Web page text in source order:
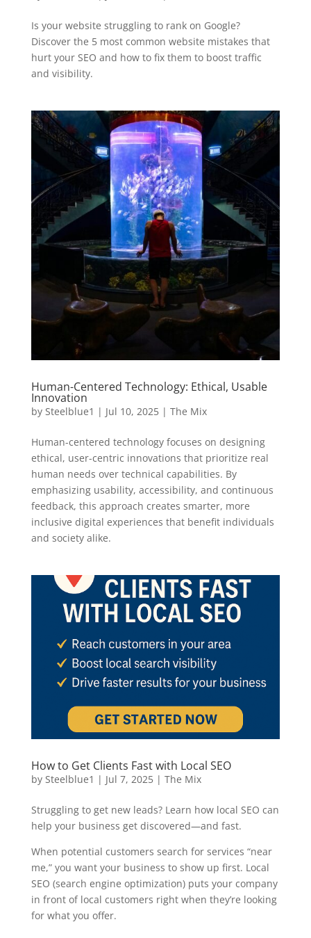
Is your website struggling to rank on Google?
Discover the 5 most common website mistakes that
hurt your SEO and how to fix them to boost traffic
and visibility.
Human-Centered Technology: Ethical, Usable
Innovation
by Steelblue1 | Jul 10, 2025| The Mix
Human-centered technology focuses on designing
ethical, user-centric innovations that prioritize real
human needs over technical capabilities. By
emphasizing usability, accessibility, and continuous
feedback, this approach creates smarter, more
inclusive digital experiences that benefit individuals
and society alike.
How to Get Clients Fast with Local SEO
by Steelblue1 | Jul 7, 2025| The Mix
Struggling to get new leads? Learn how local SEO can
help your business get discovered—and fast.
When potential customers search for services “near
me,” you want your business to show up first. Local
SEO (search engine optimization) puts your company
in front of local customers right when they’re looking
for what you offer.